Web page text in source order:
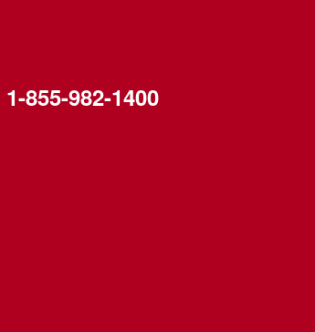
1-855-982-1400